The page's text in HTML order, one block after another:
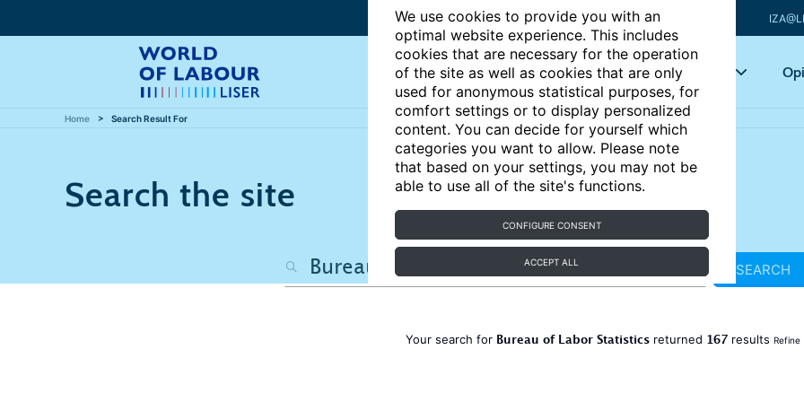
We use cookies to provide you with an
optimal website experience. This includes
cookies that are necessary for the operation
of the site as well as cookies that are only
used for anonymous statistical purposes, for
comfort settings or to display personalized
content. You can decide for yourself which
categories you want to allow. Please note
that based on your settings, you may not be
able to use all of the site's functions.
CONFIGURE CONSENT
ACCEPT ALL
Articles Key topics
Home Search Result For
Search the site
SEARCH
Your search for Bureau of Labor Statistics returned 167 results Refine